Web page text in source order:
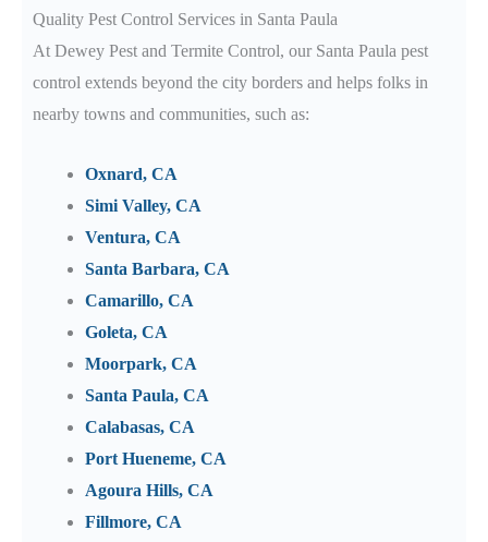
Quality Pest Control Services in Santa Paula
At Dewey Pest and Termite Control, our Santa Paula pest
control extends beyond the city borders and helps folks in
nearby towns and communities, such as:
Oxnard, CA
Simi Valley, CA
Ventura, CA
Santa Barbara, CA
Camarillo, CA
Goleta, CA
Moorpark, CA
Santa Paula, CA
Calabasas, CA
Port Hueneme, CA
Agoura Hills, CA
Fillmore, CA